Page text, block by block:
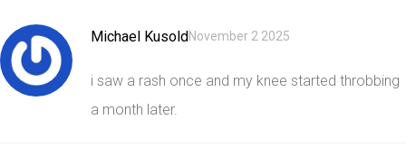
Michael Kusold November 2 2025
i saw a rash once and my knee started throbbing
a month later.